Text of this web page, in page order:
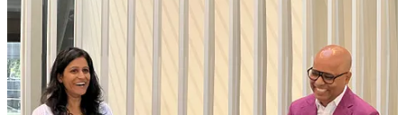
Uniform is
System community
of use of their product.
CastAgent.ai highlights
early indicators of successfor a SaaS
company.